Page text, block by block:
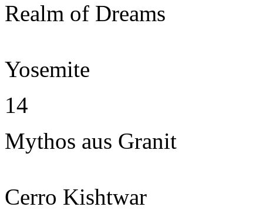
Realm of Dreams
Yosemite
14
Mythos aus Granit
Cerro Kishtwar